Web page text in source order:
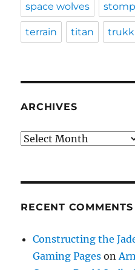
space wolves
terrain titan trukk
ARCHIVES
Archives
RECENT COMMENTS
Constructing the
Gaming Pages on